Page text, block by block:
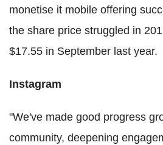
monetise it mobile offering
the share price struggled in
$17.55 in September last year.
Instagram
"We've made good progress
community, deepening